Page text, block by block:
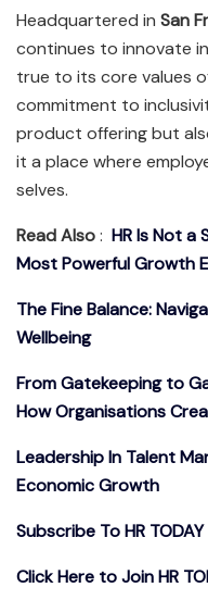
Headquartered in San
continues to innovate
true to its core values
commitment to
product offering but
it a place where
selves.
Read Also: HR Is Not a
Most Powerful Growth
The Fine Balance:
Wellbeing
From Gatekeeping to
How Organisations
Leadership In Talent
Economic Growth
Subscribe To HR TODAY
Click Here to Join HR